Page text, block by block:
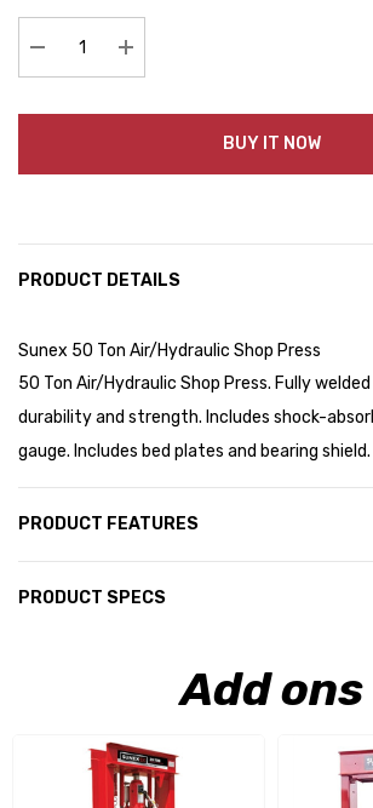
Decrease Quantity:Increase Quantity:
BUY IT NOW
PRODUCT DETAILS
Sunex 50 Ton Air/Hydraulic Shop Press
50 Ton Air/Hydraulic Shop Press. Fully
durability and strength. Includes shock-
gauge. Includes bed plates and bearing shield.
PRODUCT FEATURES
PRODUCT SPECS
Add ons